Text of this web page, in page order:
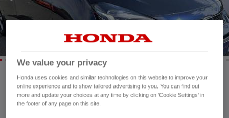
HONDA JAZZ HYBRID
Mileage:
4,325 mi
Registration date:
We value your privacy
Honda uses cookies and similar technologies on this website to improve your
online experience and to show tailored advertising to you. You can find out
more and update your choices at any time by clicking on 'Cookie Settings' in
the footer of any page on this site.